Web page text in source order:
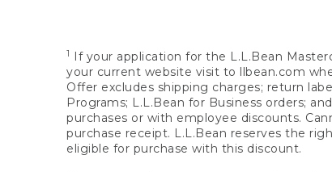
1
If your application for the L.L.Bean
your current website visit to llbean.com
Offer excludes shipping charges; return
Programs; L.L.Bean for Business orders;
purchases or with employee discounts.
purchase receipt. L.L.Bean reserves the
eligible for purchase with this discount.